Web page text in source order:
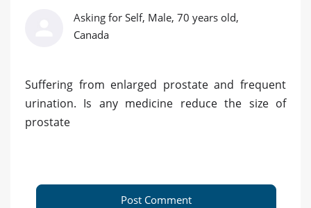
Asking for Self, Male, 70 years old,
Canada
Suffering from enlarged prostate and frequent
urination. Is any medicine reduce the size of
prostate
Post Comment